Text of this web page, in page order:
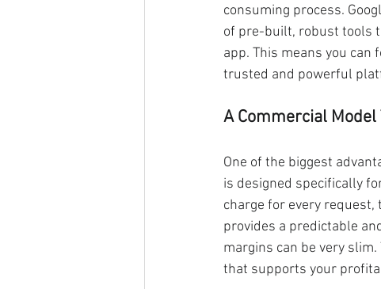
consuming process.
of pre-built, robust tools
app. This means you
trusted and powerful
A Commercial
One of the biggest
is designed specifically
charge for every
provides a predictable
margins can be very
that supports your